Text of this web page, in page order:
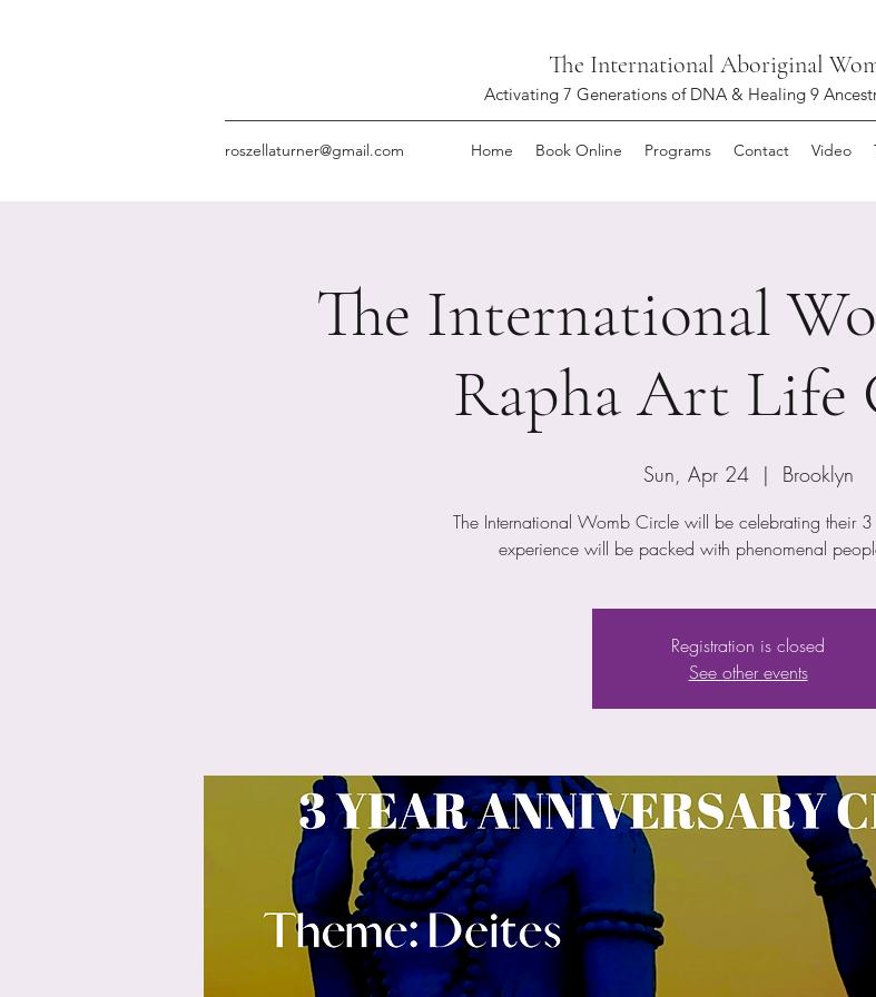
The International Aboriginal
Activating 7 Generations of DNA & Healing 9
roszellaturner@gmail.com Home Book Online Programs Contact Video
The International
Rapha Art Life
Sun, Apr 24
  |
Brooklyn
The International Womb Circle will be celebrating their 3
experience will be packed with phenomenal
Registration is closed
See other events